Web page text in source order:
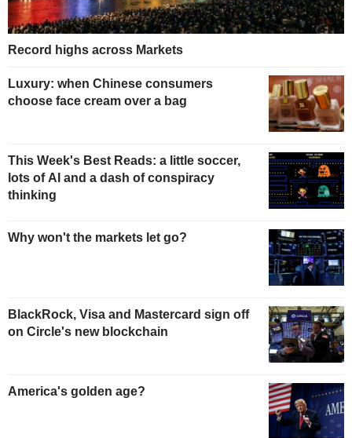
Record highs across Markets
Luxury: when Chinese consumers
choose face cream over a bag
This Week's Best Reads: a little soccer,
lots of AI and a dash of conspiracy
thinking
Why won't the markets let go?
BlackRock, Visa and Mastercard sign off
on Circle's new blockchain
America's golden age?